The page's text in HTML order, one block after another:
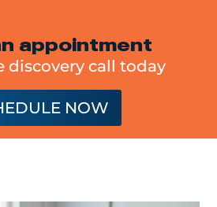
appointment
discovery call today
NOW